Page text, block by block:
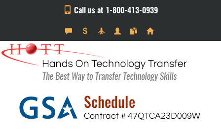
Call us at 1-800-413-0939